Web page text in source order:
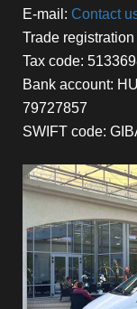
E-mail: Contact
Trade
Tax code:
Bank account:
79727857
SWIFT code: